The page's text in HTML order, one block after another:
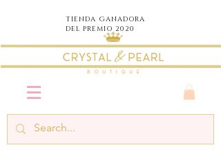
TIENDA GANADORA
DEL PREMIO 2020